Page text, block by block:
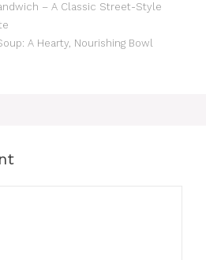
– A Classic Street-Style
A Hearty, Nourishing Bowl